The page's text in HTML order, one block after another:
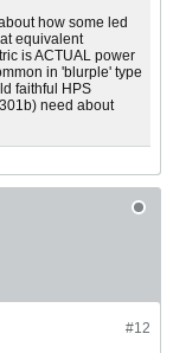
how some led
equivalent
is ACTUAL power
in 'blurple' type
faithful HPS
need about
#12